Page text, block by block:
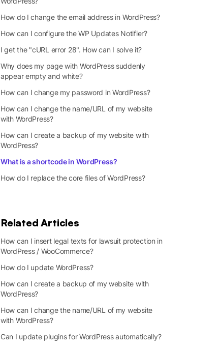
How do I change the email address in WordPress?
How can I configure the WP Updates Notifier?
I get the "cURL error 28". How can I solve it?
Why does my page with WordPress suddenly
appear empty and white?
How can I change my password in WordPress?
How can I change the name/URL of my website
with WordPress?
How can I create a backup of my website with
WordPress?
What is a shortcode in WordPress?
How do I replace the core files of WordPress?
Related Articles
How can I insert legal texts for lawsuit protection in
WordPress / WooCommerce?
How do I update WordPress?
How can I create a backup of my website with
WordPress?
How can I change the name/URL of my website
with WordPress?
Can I update plugins for WordPress automatically?